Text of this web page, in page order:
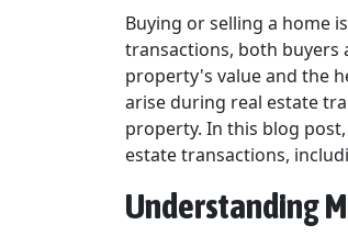
Buying or selling a home
transactions, both buyers
property's value and the
arise during real estate
property. In this blog
estate transactions,
Understanding